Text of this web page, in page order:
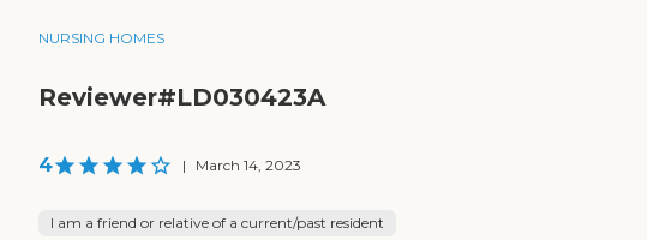
NURSING HOMES
Reviewer#LD030423A
4 | March 14, 2023
I am a friend or relative of a current/past resident